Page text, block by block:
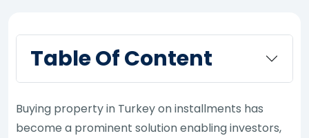
Table Of Content
Buying property in Turkey on installments has
become a prominent solution enabling investors,